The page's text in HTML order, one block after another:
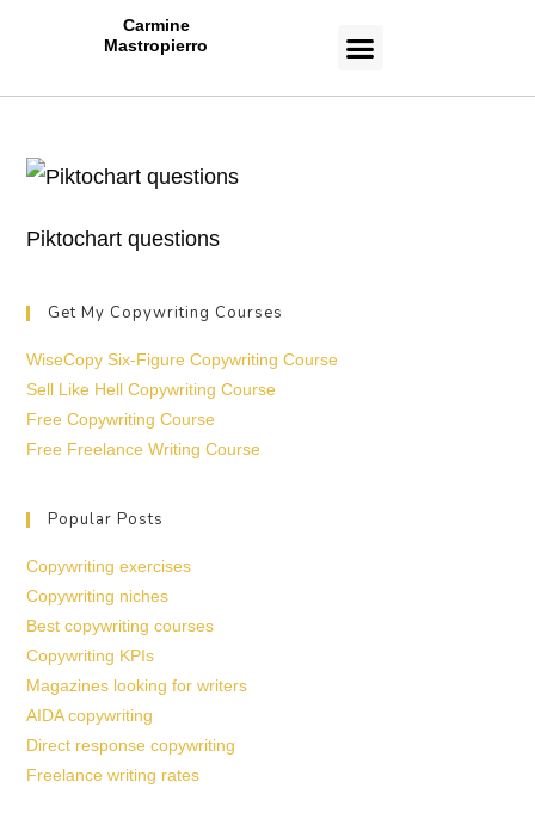
Carmine
Mastropierro
Piktochart questions
Get My Copywriting Courses
WiseCopy Six-Figure Copywriting Course
Sell Like Hell Copywriting Course
Free Copywriting Course
Free Freelance Writing Course
Popular Posts
Copywriting exercises
Copywriting niches
Best copywriting courses
Copywriting KPIs
Magazines looking for writers
AIDA copywriting
Direct response copywriting
Freelance writing rates